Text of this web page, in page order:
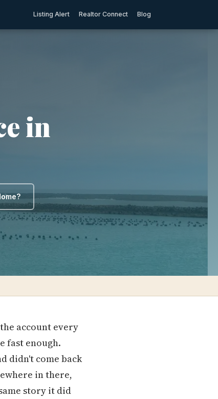
Listing Alert Realtor Connect Blog
in
account every
fast enough.
didn't come back
in there,
story it did